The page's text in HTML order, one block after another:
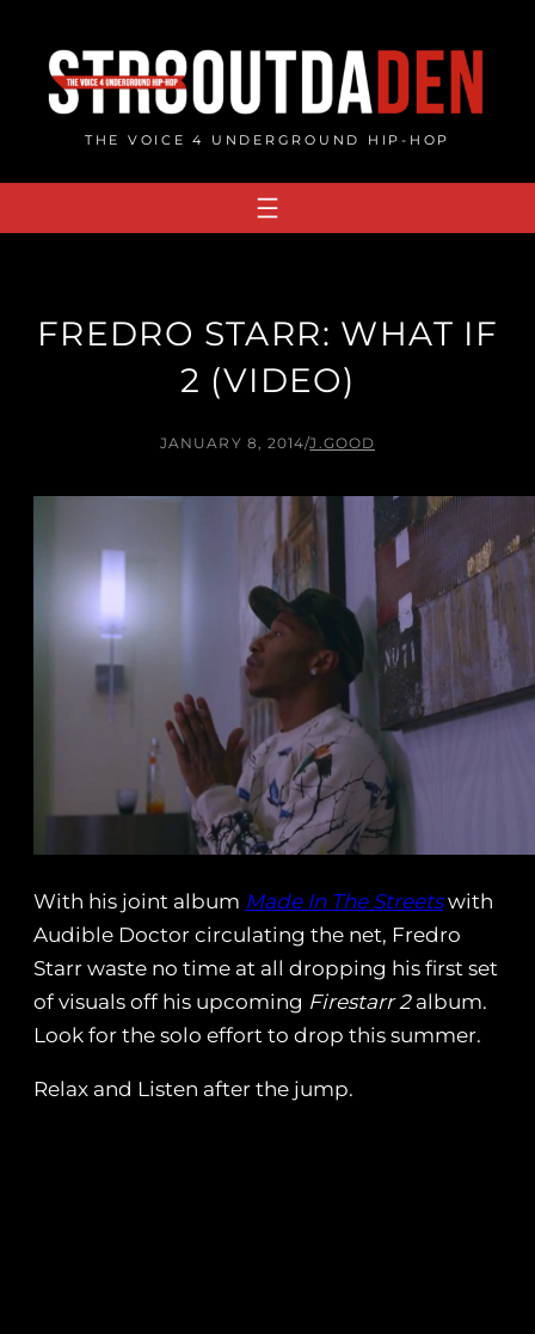
content
THE VOICE 4 UNDERGROUND HIP-HOP
FREDRO STARR: WHAT IF
2 (VIDEO)
JANUARY 8, 2014/J.GOOD
With his joint album Made In The Streets with
Audible Doctor circulating the net, Fredro
Starr waste no time at all dropping his first set
of visuals off his upcoming Firestarr 2album.
Look for the solo effort to drop this summer.
Relax and Listen after the jump.